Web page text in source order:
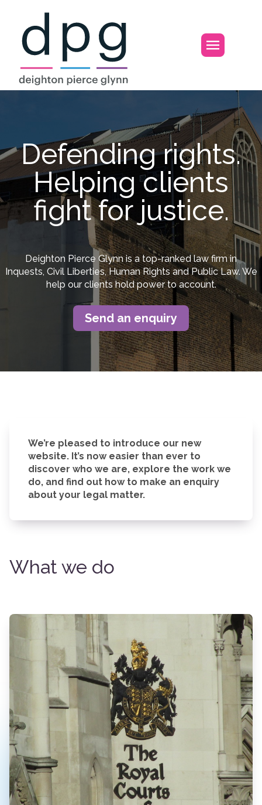
Open
Defending rights.
Helping clients
fight for justice.
Deighton Pierce Glynn is a top-ranked law firm in
Inquests, Civil Liberties, Human Rights and Public Law. We
help our clients hold power to account.
Send an enquiry
We’re pleased to introduce our new
website. It’s now easier than ever to
discover who we are, explore the work we
do, and find out how to make an enquiry
about your legal matter.
What we do